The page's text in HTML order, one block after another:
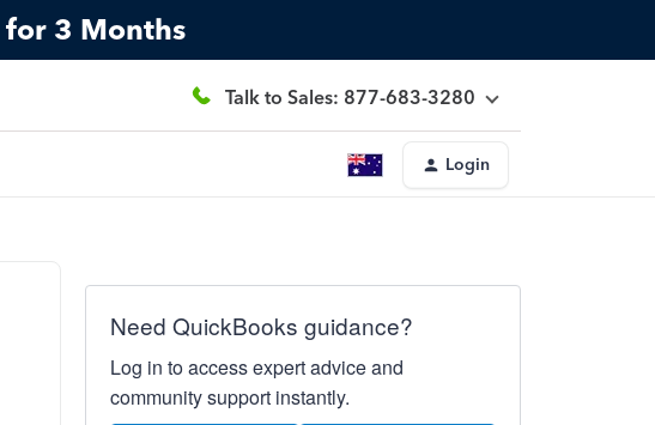
for 3 Months
Talk to Sales: 877-683-3280
Login
Need QuickBooks guidance?
Log in to access expert advice and
community support instantly.